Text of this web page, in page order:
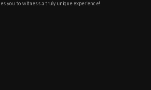
you to witness a truly unique experience!